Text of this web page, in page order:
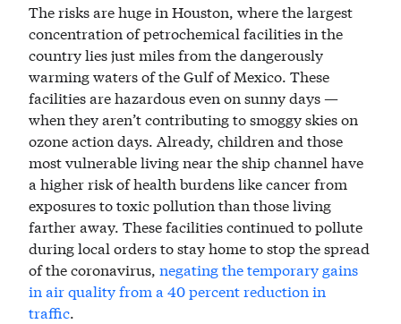
The risks are huge in Houston, where the largest
concentration of petrochemical facilities in the
country lies just miles from the dangerously
warming waters of the Gulf of Mexico. These
facilities are hazardous even on sunny days —
when they aren’t contributing to smoggy skies on
ozone action days. Already, children and those
most vulnerable living near the ship channel have
a higher risk of health burdens like cancer from
exposures to toxic pollution than those living
farther away. These facilities continued to pollute
during local orders to stay home to stop the spread
of the coronavirus, negating the temporary gains
in air quality from a 40 percent reduction in
traffic.